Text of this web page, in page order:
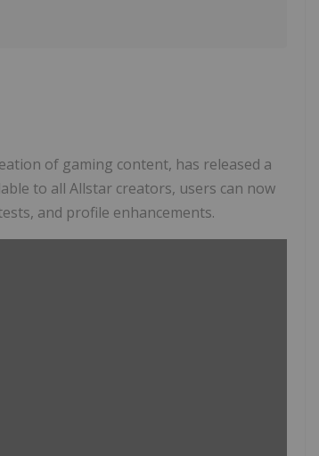
of gaming content, has released a
to all Allstar creators, users can now
and profile enhancements.